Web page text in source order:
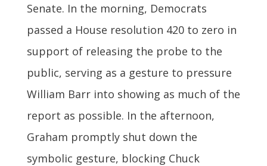
Senate. In the morning, Democrats
passed a House resolution 420 to zero in
support of releasing the probe to the
public, serving as a gesture to pressure
William Barr into showing as much of the
report as possible. In the afternoon,
Graham promptly shut down the
symbolic gesture, blocking Chuck